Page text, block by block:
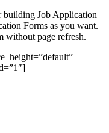
Job Application
Forms as you want.
without page refresh.